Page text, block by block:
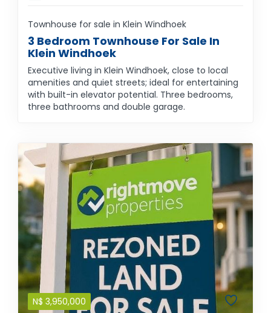
Townhouse for sale in Klein Windhoek
3 Bedroom Townhouse For Sale In
Klein Windhoek
Executive living in Klein Windhoek, close to local
amenities and quiet streets; ideal for entertaining
with built-in elevator potential. Three bedrooms,
three bathrooms and double garage.
N$ 3,950,000